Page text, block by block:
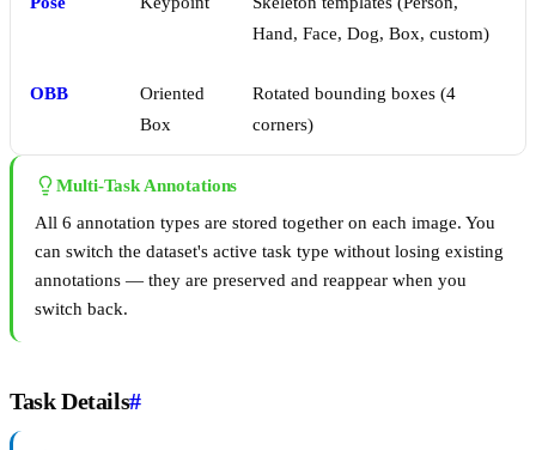
Hand, Face, Dog, Box, custom)
OBB
Oriented
Box
Rotated bounding boxes (4
corners)
Multi-Task Annotations
All 6 annotation types are stored together on each image. You
can switch the dataset's active task type without losing existing
annotations — they are preserved and reappear when you
switch back.
Task Details#